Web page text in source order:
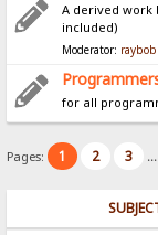
A derived work
included)
Moderator: raybob
for all
Pages: 1 2 3 ...